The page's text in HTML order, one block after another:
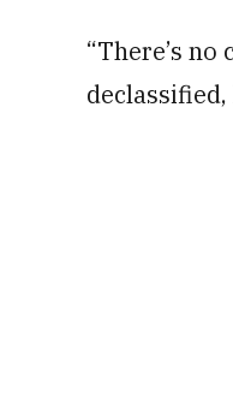
“There’s